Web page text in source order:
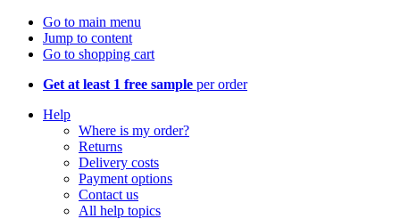
Go to main menu
Jump to content
Go to shopping cart
Get at least 1 free sample per order
Help
Where is my order?
Returns
Delivery costs
Payment options
Contact us
All help topics